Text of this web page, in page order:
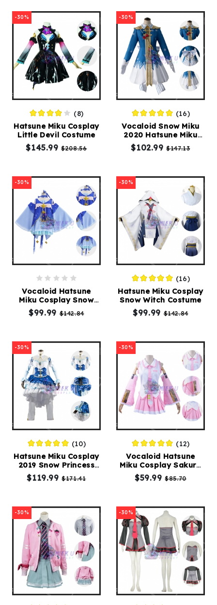
Accessories
About
Us
service@mikucosplay.com
-30%
(8)
Hatsune Miku Cosplay
Little Devil Costume
$145.99$208.56
-30%
(16)
Vocaloid Snow Miku
2020 Hatsune Miku
Cosplay Costumes
$102.99$147.13
-30%
Vocaloid Hatsune
Miku Cosplay Snow
Miku Costume
$99.99$142.84
-30%
(16)
Hatsune Miku Cosplay
Snow Witch Costume
$99.99$142.84
-30%
(10)
Hatsune Miku Cosplay
2019 Snow Princess
Costume
$119.99$171.41
-30%
(12)
Vocaloid Hatsune
Miku Cosplay Sakura
Miku Costumes
$59.99$85.70
-30% -30%